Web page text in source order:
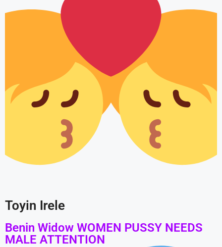
Toyin Irele
Benin Widow WOMEN PUSSY NEEDS
MALE ATTENTION